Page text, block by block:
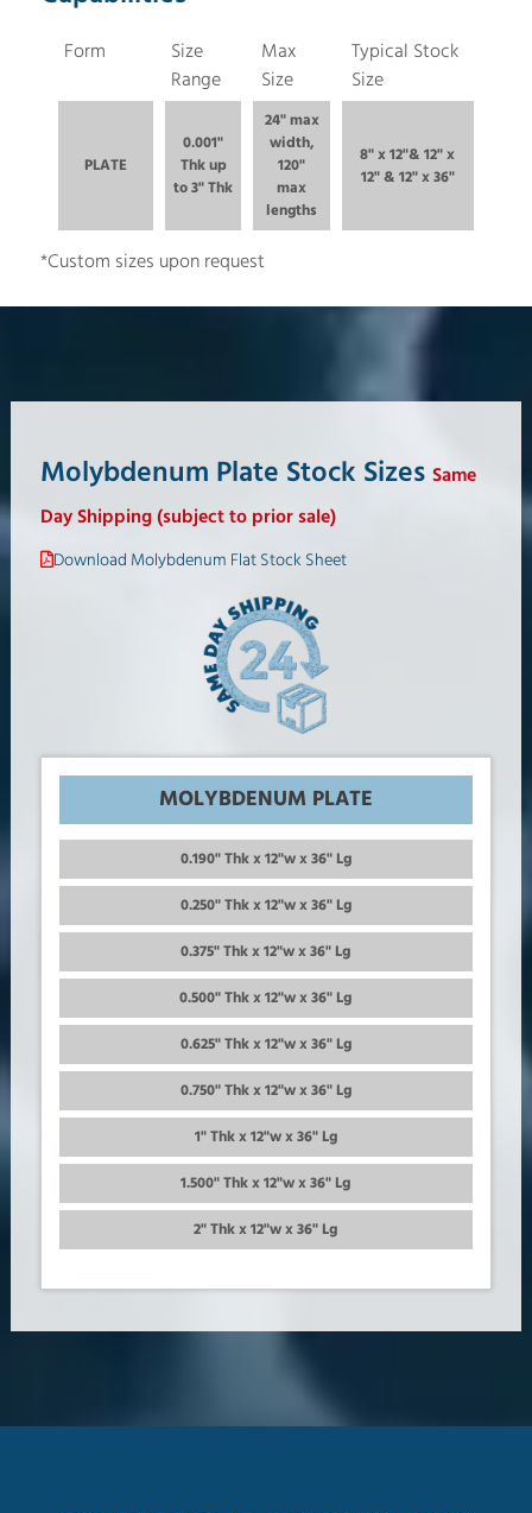
Form
Size
Range
Max
Size
Typical Stock
Size
PLATE
0.001"
Thk up
to 3" Thk
24" max
width,
120"
max
lengths
8" x 12"& 12" x
12" & 12" x 36"
*Custom sizes upon request
Molybdenum Plate Stock Sizes Same
Day Shipping (subject to prior sale)
Download Molybdenum Flat Stock Sheet
MOLYBDENUM PLATE
0.190" Thk x 12"w x 36" Lg
0.250" Thk x 12"w x 36" Lg
0.375" Thk x 12"w x 36" Lg
0.500" Thk x 12"w x 36" Lg
0.625" Thk x 12"w x 36" Lg
0.750" Thk x 12"w x 36" Lg
1" Thk x 12"w x 36" Lg
1.500" Thk x 12"w x 36" Lg
2" Thk x 12"w x 36" Lg